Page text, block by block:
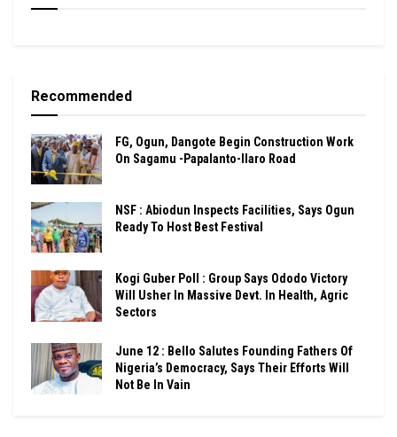
Recommended
FG, Ogun, Dangote Begin Construction Work
On Sagamu -Papalanto-Ilaro Road
NSF : Abiodun Inspects Facilities, Says Ogun
Ready To Host Best Festival
Kogi Guber Poll : Group Says Ododo Victory
Will Usher In Massive Devt. In Health, Agric
Sectors
June 12 : Bello Salutes Founding Fathers Of
Nigeria’s Democracy, Says Their Efforts Will
Not Be In Vain